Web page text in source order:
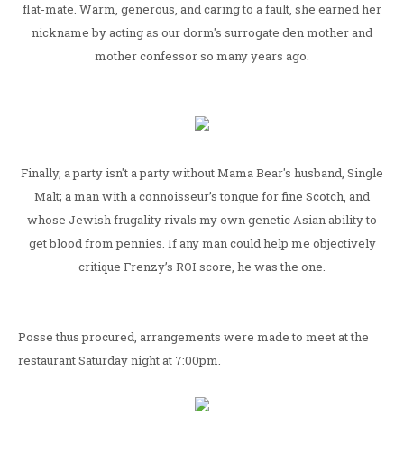
flat-mate. Warm, generous, and caring to a fault, she earned her
nickname by acting as our dorm's surrogate den mother and
mother confessor so many years ago.
Finally, a party isn't a party without Mama Bear's husband, Single
Malt; a man with a connoisseur’s tongue for fine Scotch, and
whose Jewish frugality rivals my own genetic Asian ability to
get blood from pennies. If any man could help me objectively
critique Frenzy’s ROI score, he was the one.
Posse thus procured, arrangements were made to meet at the
restaurant Saturday night at 7:00pm.